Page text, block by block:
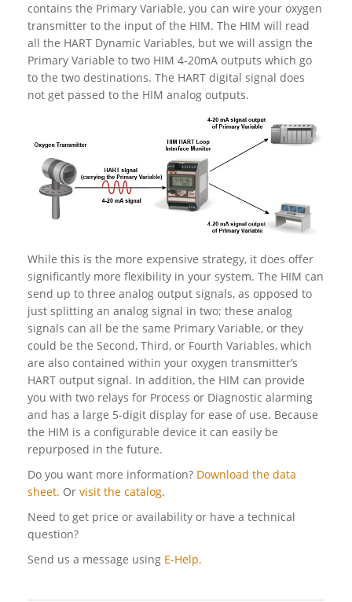
contains the Primary Variable, you can wire your oxygen
transmitter to the input of the HIM. The HIM will read
all the HART Dynamic Variables, but we will assign the
Primary Variable to two HIM 4-20mA outputs which go
to the two destinations. The HART digital signal does
not get passed to the HIM analog outputs.
While this is the more expensive strategy, it does offer
significantly more flexibility in your system. The HIM can
send up to three analog output signals, as opposed to
just splitting an analog signal in two; these analog
signals can all be the same Primary Variable, or they
could be the Second, Third, or Fourth Variables, which
are also contained within your oxygen transmitter’s
HART output signal. In addition, the HIM can provide
you with two relays for Process or Diagnostic alarming
and has a large 5-digit display for ease of use. Because
the HIM is a configurable device it can easily be
repurposed in the future.
Do you want more information? Download the data
sheet. Or visit the catalog.
Need to get price or availability or have a technical
question?
Send us a message using E-Help.